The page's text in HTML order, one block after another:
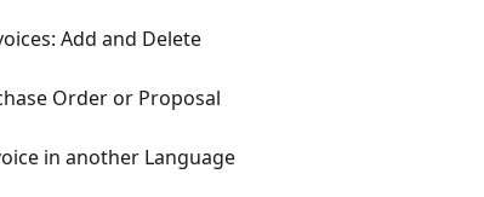
Add and Delete
Order or Proposal
in another Language